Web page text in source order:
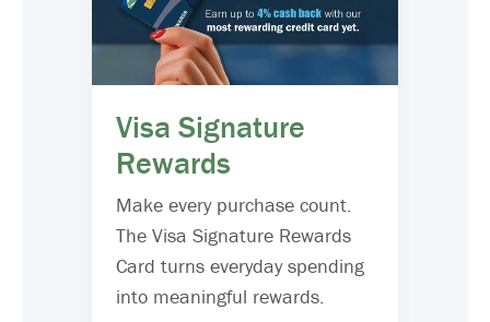
Visa Signature
Rewards
Make every purchase count.
The Visa Signature Rewards
Card turns everyday spending
into meaningful rewards.